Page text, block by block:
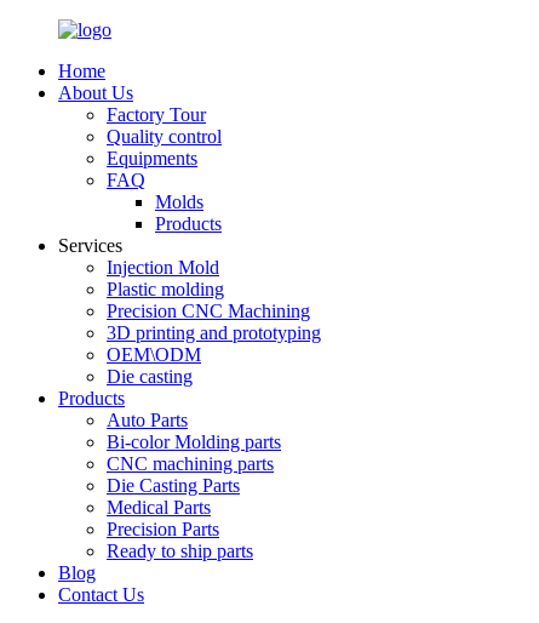
Home
About Us
Factory Tour
Quality control
Equipments
FAQ
Molds
Products
Services
Injection Mold
Plastic molding
Precision CNC Machining
3D printing and prototyping
OEM\ODM
Die casting
Products
Auto Parts
Bi-color Molding parts
CNC machining parts
Die Casting Parts
Medical Parts
Precision Parts
Ready to ship parts
Blog
Contact Us